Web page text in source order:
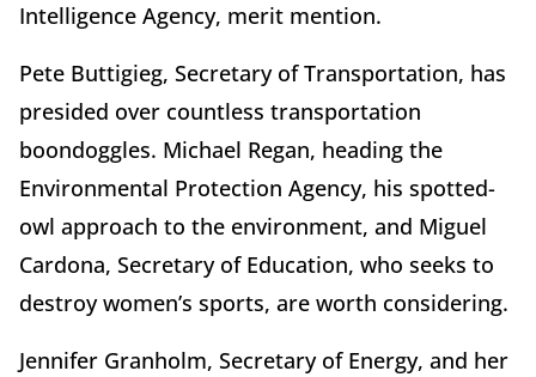
Intelligence Agency, merit mention.
Pete Buttigieg, Secretary of Transportation, has
presided over countless transportation
boondoggles. Michael Regan, heading the
Environmental Protection Agency, his spotted-
owl approach to the environment, and Miguel
Cardona, Secretary of Education, who seeks to
destroy women’s sports, are worth considering.
Jennifer Granholm, Secretary of Energy, and her